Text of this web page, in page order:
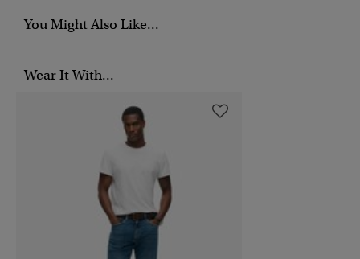
You Might Also Like...
Wear It With...